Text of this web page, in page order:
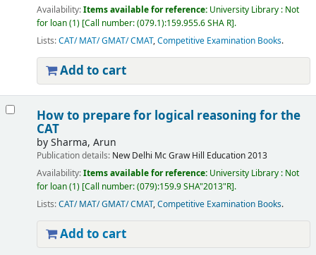
Availability:Items available for reference: University Library : Not
for loan(1) Call number:(079.1):159.955.6 SHA R .
Lists:CAT/ MAT/ GMAT/ CMAT,Competitive Examination Books.
Add to cart
How to prepare for logical reasoning for the
CAT
bySharma, Arun
Publication details: New Delhi Mc Graw Hill Education2013
Availability:Items available for reference: University Library : Not
for loan(1) Call number:(079):159.9 SHA"2013"R .
Lists:CAT/ MAT/ GMAT/ CMAT,Competitive Examination Books.
Add to cart